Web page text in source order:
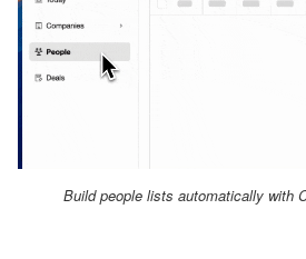
Build people lists automatically with